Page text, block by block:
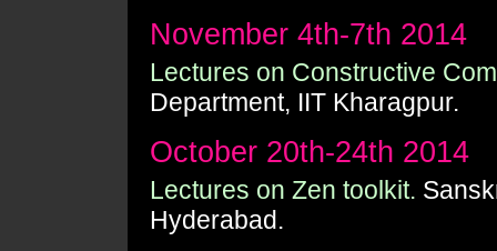
November 4th-7th 2014
Lectures on Constructive
Department, IIT Kharagpur.
October 20th-24th 2014
Lectures on Zen toolkit.
Hyderabad.